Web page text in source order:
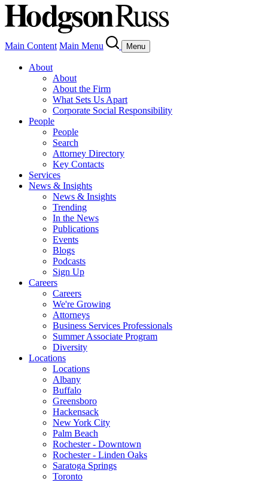
Main Content Main Menu Menu
About
About
About the Firm
What Sets Us Apart
Corporate Social Responsibility
People
People
Search
Attorney Directory
Key Contacts
Services
News & Insights
News & Insights
Trending
In the News
Publications
Events
Blogs
Podcasts
Sign Up
Careers
Careers
We're Growing
Attorneys
Business Services Professionals
Summer Associate Program
Diversity
Locations
Locations
Albany
Buffalo
Greensboro
Hackensack
New York City
Palm Beach
Rochester - Downtown
Rochester - Linden Oaks
Saratoga Springs
Toronto